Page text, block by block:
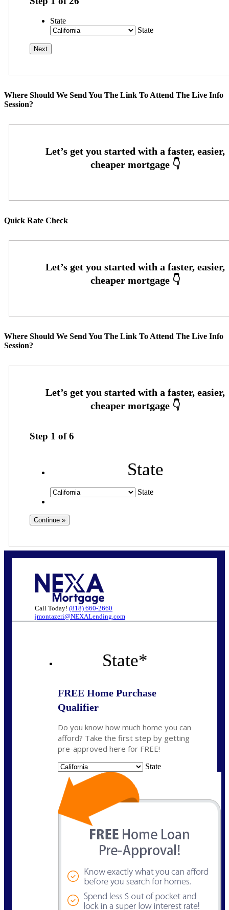
State
State
Where Should We Send You The Link To Attend The Live Info
Session?
Quick Rate Check
Where Should We Send You The Link To Attend The Live Info
Session?
Step 1 of6
State
State
Call Today! (818) 660-2660
jmontazeri@NEXALending.com
State*
FREE Home Purchase
Qualifier
Do you know how much home you can
afford? Take the first step by getting
pre-approved here for FREE!
State